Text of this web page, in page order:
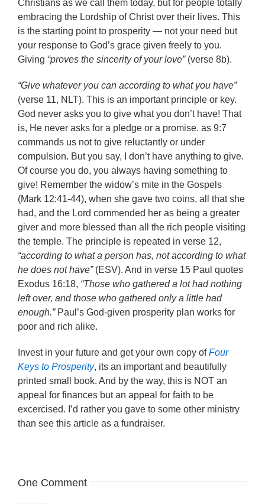
Christians as we call them today, but for people totally
embracing the Lordship of Christ over their lives. This
is the starting point to prosperity — not your need but
your response to God’s grace given freely to you.
Giving “proves the sincerity of your love”(verse 8b).
“Give whatever you can according to what you have”
(verse 11, NLT). This is an important principle or key.
God never asks you to give what you don’t have! That
is, He never asks for a pledge or a promise. as 9:7
commands us not to give reluctantly or under
compulsion. But you say, I don’t have anything to give.
Of course you do, you always having something to
give! Remember the widow’s mite in the Gospels
(Mark 12:41-44), when she gave two coins, all that she
had, and the Lord commended her as being a greater
giver and more blessed than all the rich people visiting
the temple. The principle is repeated in verse 12,
“according to what a person has, not according to what
he does not have”(ESV). And in verse 15 Paul quotes
Exodus 16:18, “Those who gathered a lot had nothing
left over, and those who gathered only a little had
enough.”Paul’s God-given prosperity plan works for
poor and rich alike.
Invest in your future and get your own copy ofFour
Keys to Prosperity, its an important and beautifully
printed small book. And by the way, this is NOT an
appeal for finances but an appeal for faith to be
excercised. I’d rather you gave to some other ministry
than see this article as a fundraiser.
One Comment